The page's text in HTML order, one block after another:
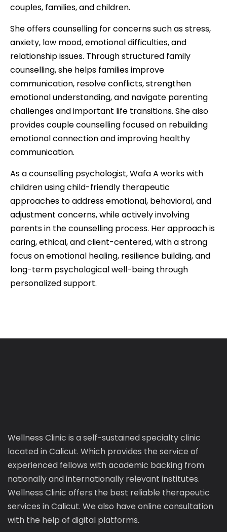
couples, families, and children.
She offers counselling for concerns such as stress,
anxiety, low mood, emotional difficulties, and
relationship issues. Through structured family
counselling, she helps families improve
communication, resolve conflicts, strengthen
emotional understanding, and navigate parenting
challenges and important life transitions. She also
provides couple counselling focused on rebuilding
emotional connection and improving healthy
communication.
As a counselling psychologist, Wafa A works with
children using child-friendly therapeutic
approaches to address emotional, behavioral, and
adjustment concerns, while actively involving
parents in the counselling process. Her approach is
caring, ethical, and client-centered, with a strong
focus on emotional healing, resilience building, and
long-term psychological well-being through
personalized support.
Wellness Clinic is a self-sustained specialty clinic
located in Calicut. Which provides the service of
experienced fellows with academic backing from
nationally and internationally relevant institutes.
Wellness Clinic offers the best reliable therapeutic
services in Calicut. We also have online consultation
with the help of digital platforms.